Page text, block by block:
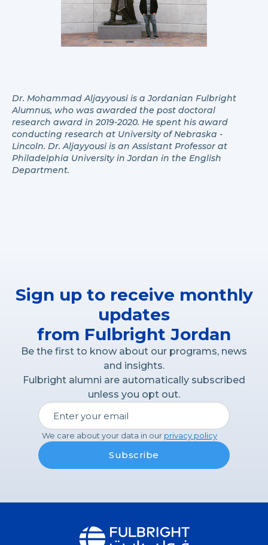
Dr. Mohammad Aljayyousi is a Jordanian Fulbright
Alumnus, who was awarded the post doctoral
research award in 2019-2020. He spent his award
conducting research at University of Nebraska -
Lincoln. Dr. Aljayyousi is an Assistant Professor at
Philadelphia University in Jordan in the English
Department.
Sign up to receive monthly
updates
from Fulbright Jordan
Be the first to know about our programs, news
and insights.
Fulbright alumni are automatically subscribed
unless you opt out.
We care about your data in our privacy policy